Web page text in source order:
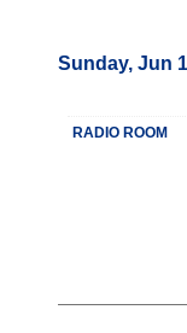
Sunday, Jun
RADIO ROOM